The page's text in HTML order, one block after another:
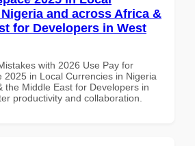
and across Africa &
for Developers in West
with 2026 Use Pay for
2025 in Local Currencies in Nigeria
the Middle East for Developers in
productivity and collaboration.